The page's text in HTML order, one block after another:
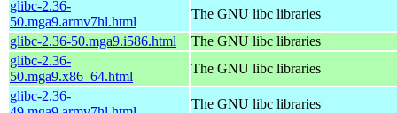
glibc-2.36-
50.mga9.armv7hl.html
The GNU libc libraries
glibc-2.36-50.mga9.i586.html
The GNU libc libraries
glibc-2.36-
50.mga9.x86_64.html
The GNU libc libraries
glibc-2.36-
The GNU libc libraries